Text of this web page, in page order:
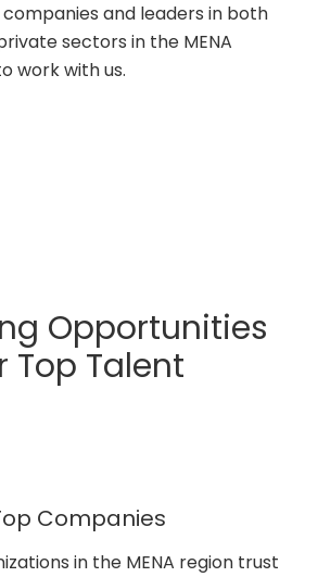
and leaders in both
sectors in the MENA
work with us.
Opportunities
Top Talent
Companies
in the MENA region trust